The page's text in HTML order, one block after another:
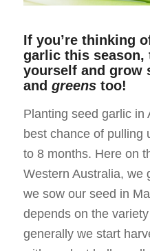
If you’re thinking
garlic this season,
yourself and grow
and greenstoo!
Planting seed garlic in
best chance of pulling
to 8 months. Here on
Western Australia, we
we sow our seed in
depends on the
generally we start